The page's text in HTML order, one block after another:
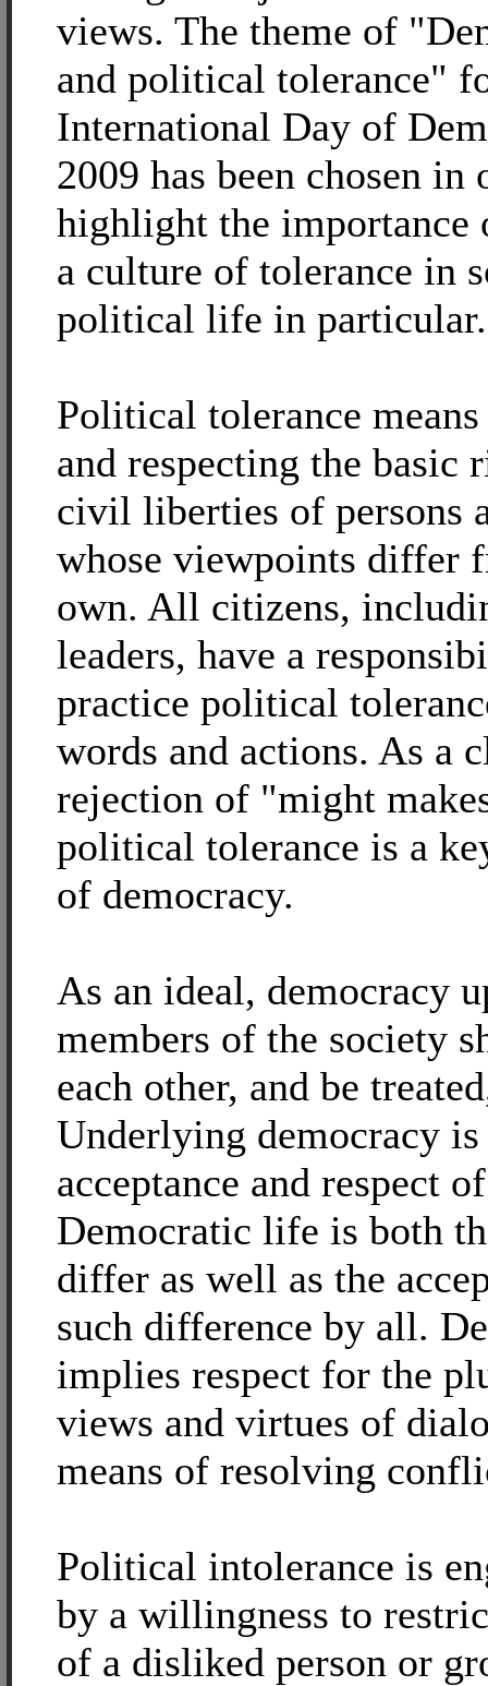
views. The theme of
and political tolerance"
International Day of
2009 has been chosen in
highlight the importance
a culture of tolerance in
political life in particular.
Political tolerance
and respecting the basic
civil liberties of persons
whose viewpoints differ
own. All citizens,
leaders, have a
practice political
words and actions. As a
rejection of "might
political tolerance is a
of democracy.
As an ideal, democracy
members of the society
each other, and be
Underlying democracy is
acceptance and respect
Democratic life is both
differ as well as the
such difference by all.
implies respect for the
views and virtues of
means of resolving
Political intolerance is
by a willingness to
of a disliked person or